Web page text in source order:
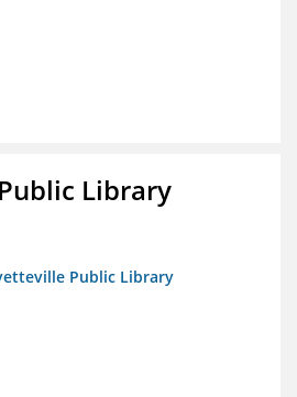
Library
Public Library